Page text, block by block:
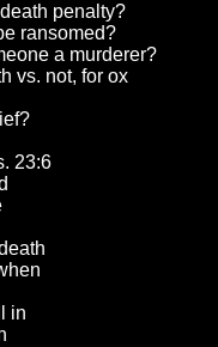
penalty?
ransomed?
a murderer?
vs. not, for ox
23:6
in